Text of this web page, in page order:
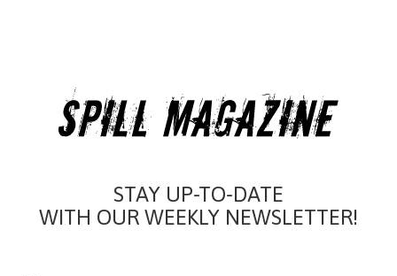
STAY UP-TO-DATE
WITH OUR WEEKLY NEWSLETTER!